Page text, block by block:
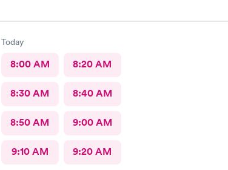
Today
8:00 AM 8:20 AM
8:30 AM 8:40 AM
8:50 AM 9:00 AM
9:10 AM 9:20 AM